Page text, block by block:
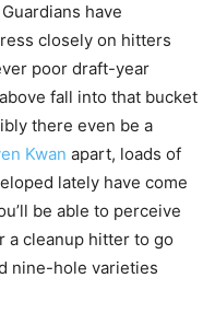
have
closely on hitters
poor draft-year
fall into that bucket
there even be a
Kwan apart, loads of
lately have come
be able to perceive
a cleanup hitter to go
nine-hole varieties